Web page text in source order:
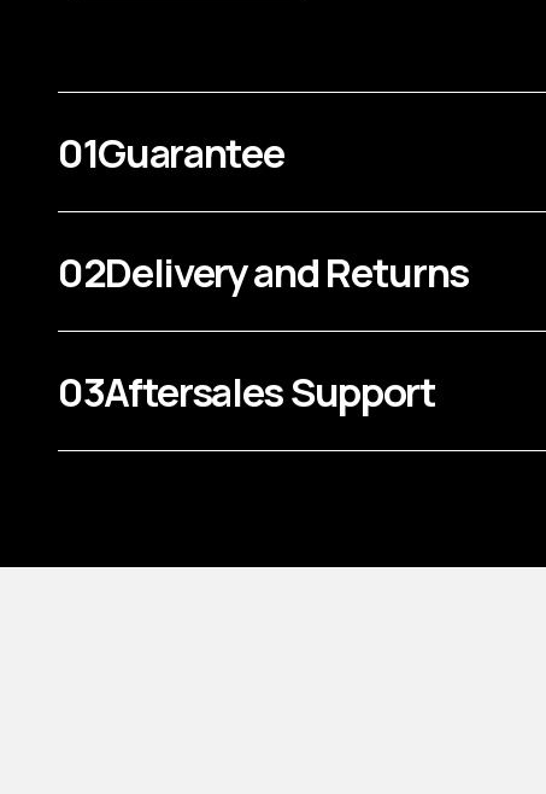
01Guarantee
02Delivery and Returns
03Aftersales Support